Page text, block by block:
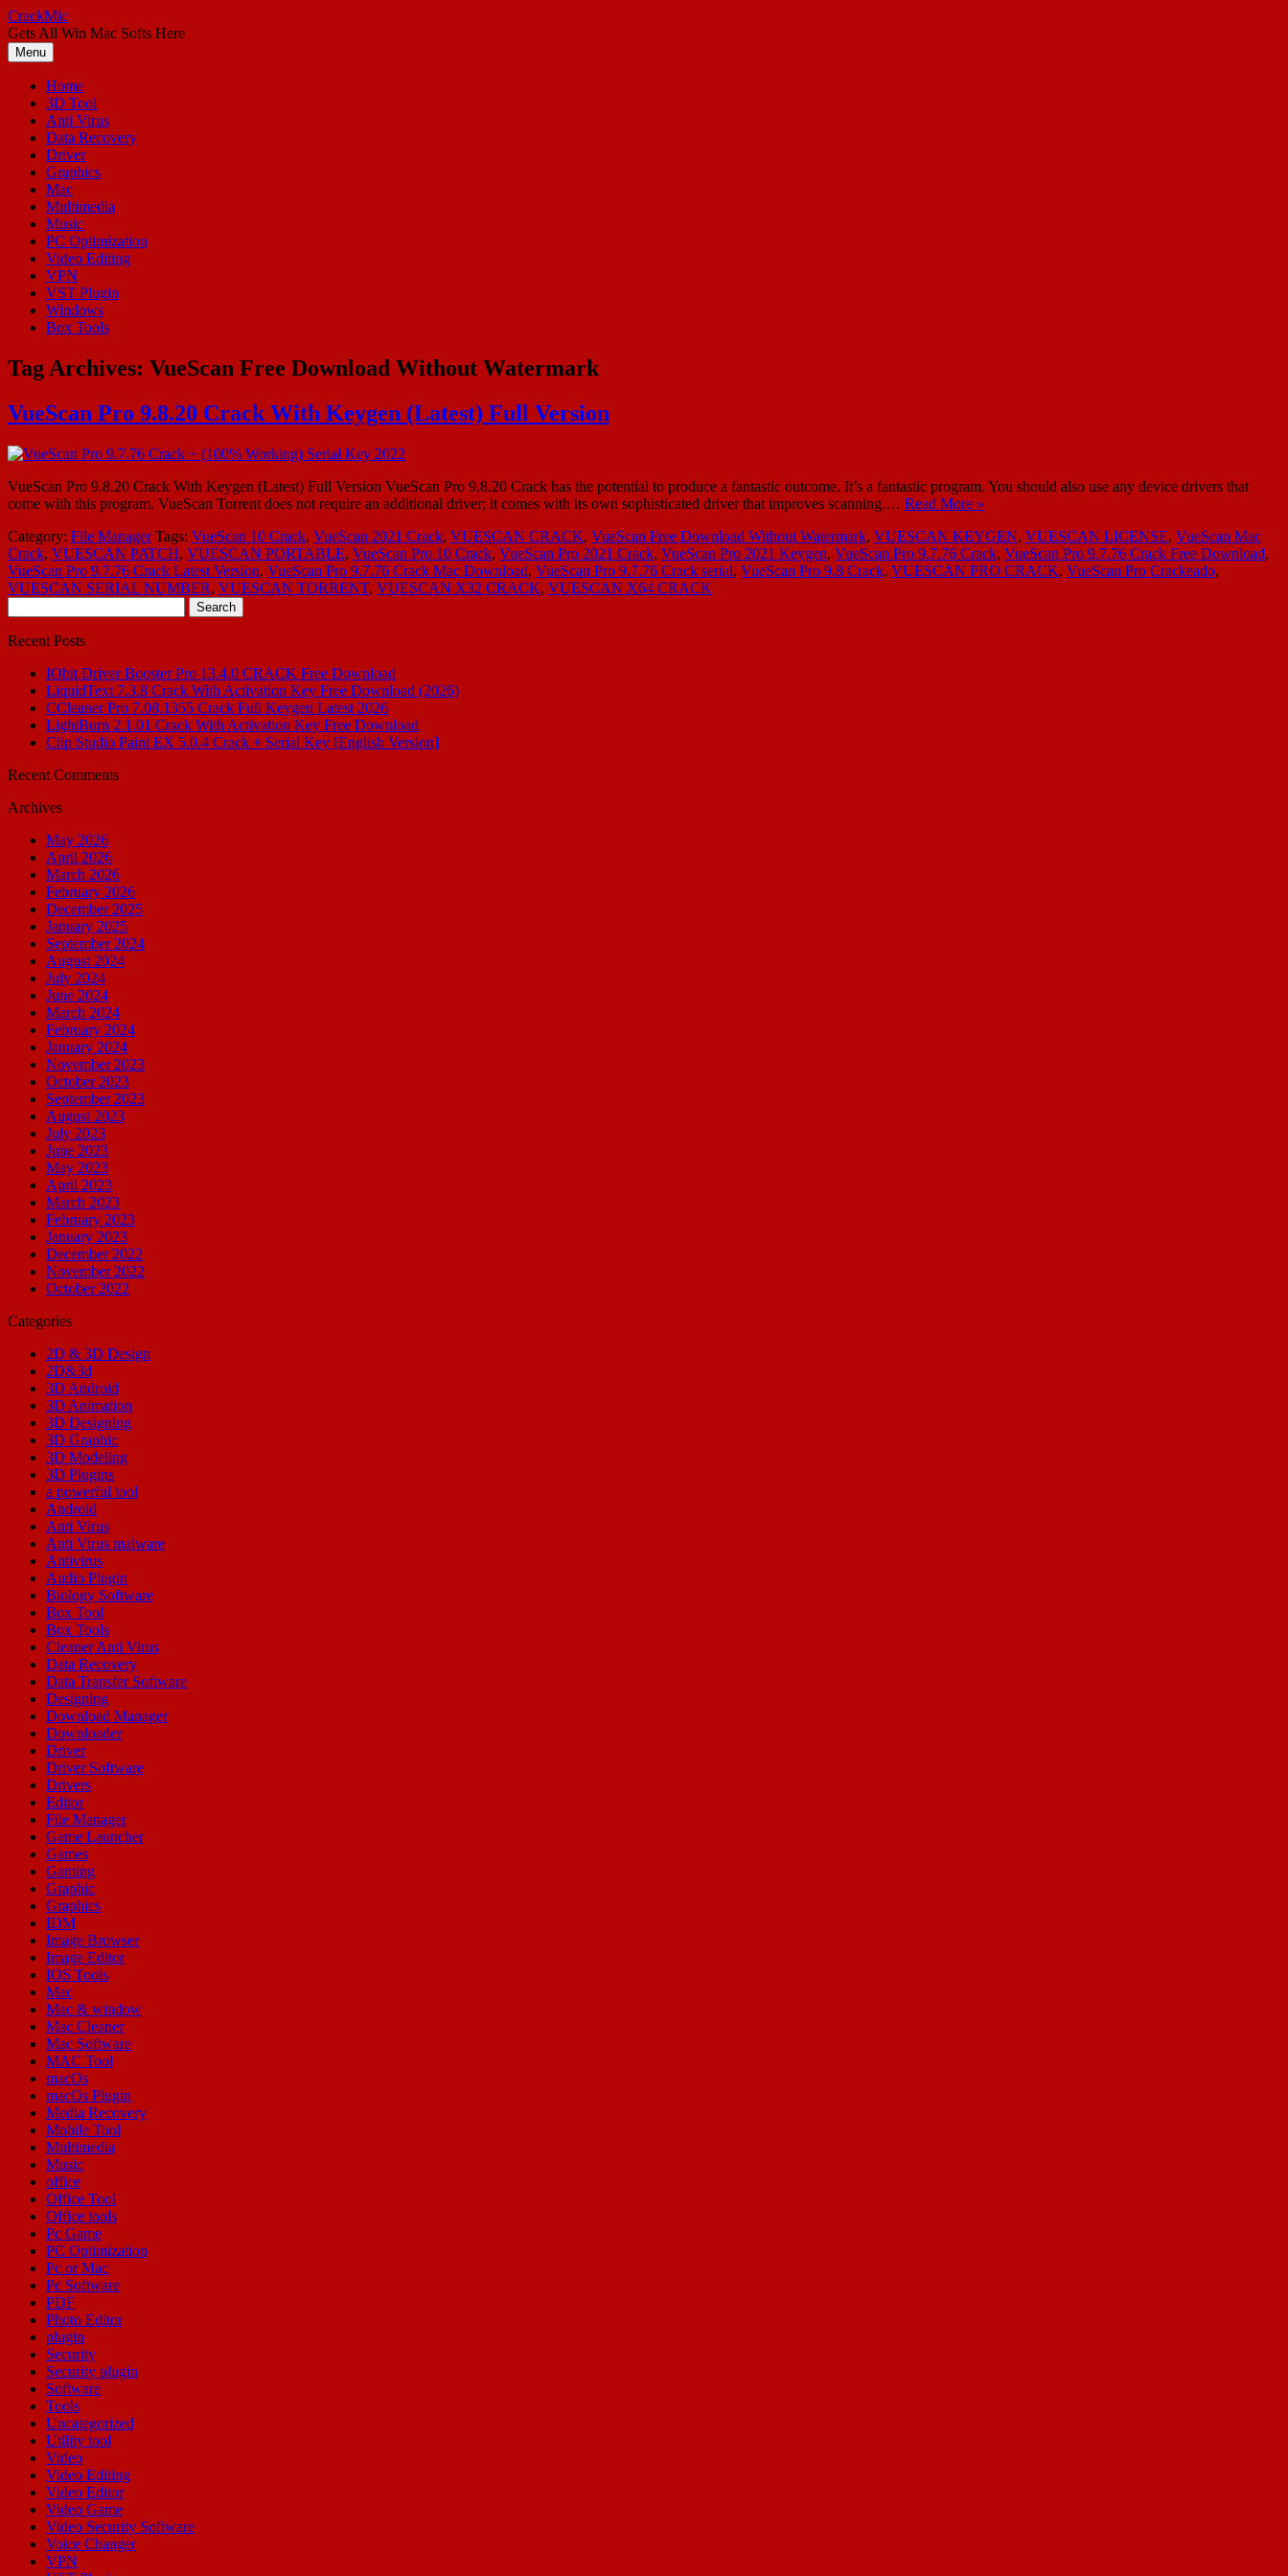
Skip
to
content
CrackMic
Gets All Win Mac Softs Here
Menu
Home
3D Tool
Anti Virus
Data Recovery
Driver
Graphics
Mac
Multimedia
Music
PC Optimization
Video Editing
VPN
VST Plugin
Windows
Box Tools
Tag Archives: VueScan Free Download Without Watermark
VueScan Pro 9.8.20 Crack With Keygen (Latest) Full Version
VueScan Pro 9.8.20 Crack With Keygen (Latest) Full Version VueScan Pro 9.8.20 Crack has the potential to produce a fantastic outcome. It’s a fantastic program. You should also use any device drivers that
come with this program. VueScan Torrent does not require an additional driver; it comes with its own sophisticated driver that improves scanning.… Read More »
Category: File Manager Tags: VueScan 10 Crack, VueScan 2021 Crack, VUESCAN CRACK, VueScan Free Download Without Watermark, VUESCAN KEYGEN, VUESCAN LICENSE, VueScan Mac
Crack, VUESCAN PATCH, VUESCAN PORTABLE, VueScan Pro 10 Crack, VueScan Pro 2021 Crack, VueScan Pro 2021 Keygen, VueScan Pro 9.7.76 Crack, VueScan Pro 9.7.76 Crack Free Download,
VueScan Pro 9.7.76 Crack Latest Version, VueScan Pro 9.7.76 Crack Mac Download, VueScan Pro 9.7.76 Crack serial, VueScan Pro 9.8 Crack, VUESCAN PRO CRACK, VueScan Pro Crackeado,
VUESCAN SERIAL NUMBER, VUESCAN TORRENT, VUESCAN X32 CRACK, VUESCAN X64 CRACK
for:
Recent Posts
IObit Driver Booster Pro 13.4.0 CRACK Free Download
LiquidText 7.3.8 Crack With Activation Key Free Download (2026)
CCleaner Pro 7.08.1355 Crack Full Keygen Latest 2026
LightBurn 2.1.01 Crack With Activation Key Free Download
Clip Studio Paint EX 5.0.4 Crack + Serial Key [English Version]
Recent Comments
Archives
May 2026
April 2026
March 2026
February 2026
December 2025
January 2025
September 2024
August 2024
July 2024
June 2024
March 2024
February 2024
January 2024
November 2023
October 2023
September 2023
August 2023
July 2023
June 2023
May 2023
April 2023
March 2023
February 2023
January 2023
December 2022
November 2022
October 2022
Categories
2D & 3D Design
2D&3d
3D Android
3D Animation
3D Designing
3D Graphic
3D Modeling
3D Plugins
a powerful tool
Android
Anti Virus
Anti Virus malware
Antivirus
Audio Plugin
Biology Software
Box Tool
Box Tools
Cleaner Anti Virus
Data Recovery
Data Transfer Software
Designing
Download Manager
Downloader
Driver
Driver Software
Drivers
Editor
File Manager
Game Launcher
Games
Gaming
Graphic
Graphics
IDM
Image Browser
Image Editor
IOS Tools
Mac
Mac & window
Mac Cleaner
Mac Software
MAC Tool
macOs
macOs Plugin
Media Recovery
Mobile Tool
Multimedia
Music
office
Office Tool
Office tools
Pc Game
PC Optimization
Pc or Mac
Pc Software
PDF
Photo Editor
plugin
Security
Security plugin
Software
Tools
Uncategorized
Utility tool
Video
Video Editing
Video Editor
Video Game
Video Security Software
Voice Changer
VPN